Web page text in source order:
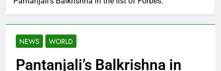
NEWS WORLD
Pantanjali’s Balkrishna in